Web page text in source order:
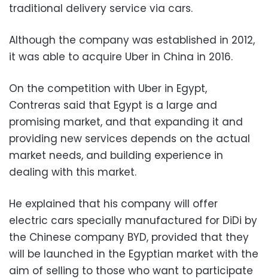
traditional delivery service via cars.
Although the company was established in 2012,
it was able to acquire Uber in China in 2016.
On the competition with Uber in Egypt,
Contreras said that Egypt is a large and
promising market, and that expanding it and
providing new services depends on the actual
market needs, and building experience in
dealing with this market.
He explained that his company will offer
electric cars specially manufactured for DiDi by
the Chinese company BYD, provided that they
will be launched in the Egyptian market with the
aim of selling to those who want to participate